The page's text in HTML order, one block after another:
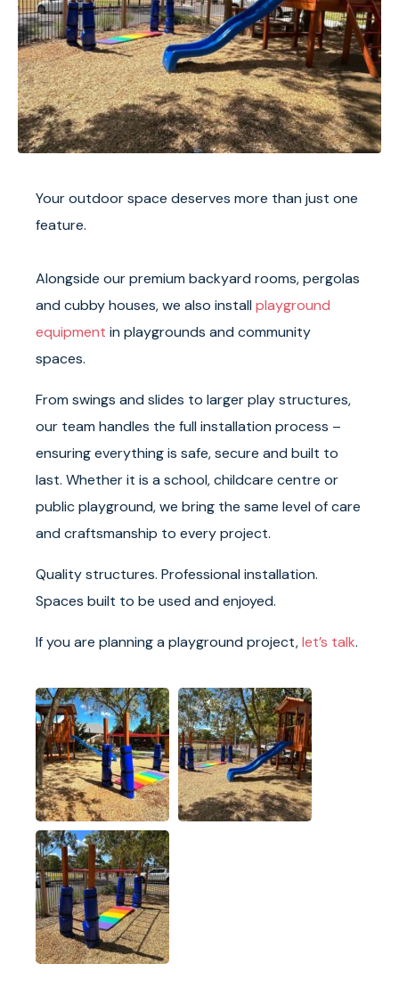
Your outdoor space deserves more than just one
feature.
Alongside our premium backyard rooms, pergolas
and cubby houses, we also install playground
equipment in playgrounds and community
spaces.
From swings and slides to larger play structures,
our team handles the full installation process –
ensuring everything is safe, secure and built to
last. Whether it is a school, childcare centre or
public playground, we bring the same level of care
and craftsmanship to every project.
Quality structures. Professional installation.
Spaces built to be used and enjoyed.
If you are planning a playground project,let’s talk.